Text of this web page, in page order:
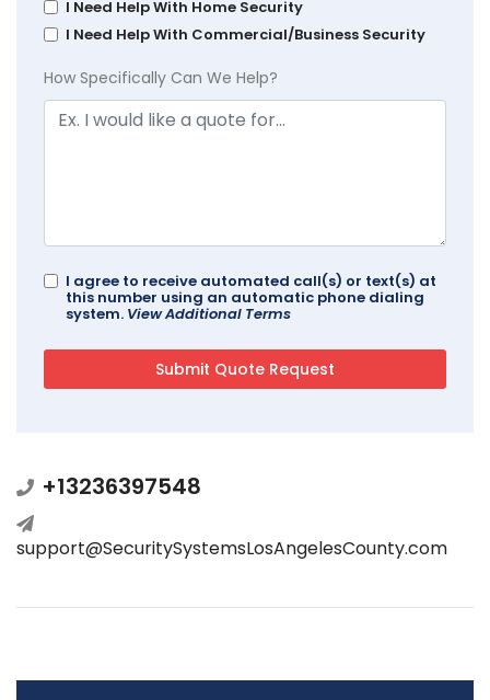
I Need Help With Home Security
I Need Help With Commercial/Business Security
How Specifically Can We Help?
I agree to receive automated call(s) or text(s) at
this number using an automatic phone dialing
system. View Additional Terms
+13236397548
support@SecuritySystemsLosAngelesCounty.com